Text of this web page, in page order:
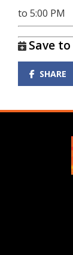
to 5:00 PM
Save
SHARE